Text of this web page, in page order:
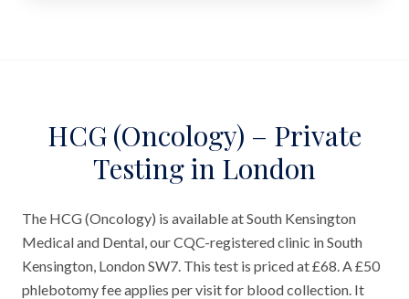
HCG (Oncology) – Private
Testing in London
The HCG (Oncology) is available at South Kensington
Medical and Dental, our CQC-registered clinic in South
Kensington, London SW7. This test is priced at £68. A £50
phlebotomy fee applies per visit for blood collection. It